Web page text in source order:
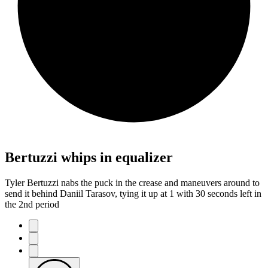
Bertuzzi whips in equalizer
Tyler Bertuzzi nabs the puck in the crease and maneuvers around to
send it behind Daniil Tarasov, tying it up at 1 with 30 seconds left in
the 2nd period